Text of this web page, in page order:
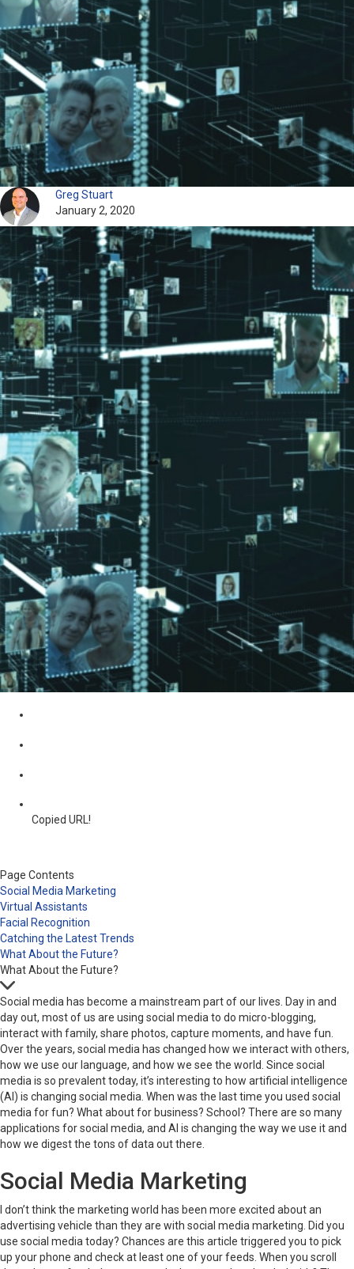
Greg Stuart
January 2, 2020
Copied URL!
Page Contents
Social Media Marketing
Virtual Assistants
Facial Recognition
Catching the Latest Trends
What About the Future?
What About the Future?
Social media has become a mainstream part of our lives. Day in and
day out, most of us are using social media to do micro-blogging,
interact with family, share photos, capture moments, and have fun.
Over the years, social media has changed how we interact with others,
how we use our language, and how we see the world. Since social
media is so prevalent today, it’s interesting to how artificial intelligence
(AI) is changing social media. When was the last time you used social
media for fun? What about for business? School? There are so many
applications for social media, and AI is changing the way we use it and
how we digest the tons of data out there.
Social Media Marketing
I don’t think the marketing world has been more excited about an
advertising vehicle than they are with social media marketing. Did you
use social media today? Chances are this article triggered you to pick
up your phone and check at least one of your feeds. When you scroll